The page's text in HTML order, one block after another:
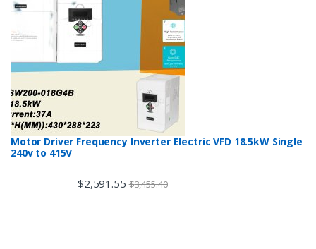
Motor Driver Frequency Inverter Electric VFD 18.5kW Single
240v to 415V
$2,591.55 $3,455.40